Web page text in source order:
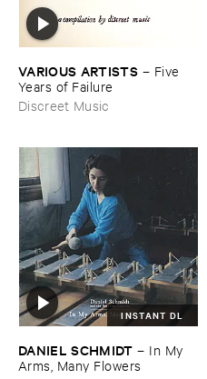
VARIOUS ​ARTISTS – Five ​
Years ​of ​Failure
Discreet Music
INSTANT DL
DANIEL ​SCHMIDT – In ​My ​
Arms, ​Many ​Flowers